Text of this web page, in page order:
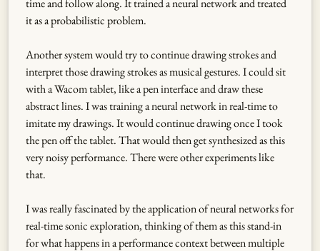
time and follow along. It trained a neural network and treated
it as a probabilistic problem.
Another system would try to continue drawing strokes and
interpret those drawing strokes as musical gestures. I could sit
with a Wacom tablet, like a pen interface and draw these
abstract lines. I was training a neural network in real-time to
imitate my drawings. It would continue drawing once I took
the pen off the tablet. That would then get synthesized as this
very noisy performance. There were other experiments like
that.
I was really fascinated by the application of neural networks for
real-time sonic exploration, thinking of them as this stand-in
for what happens in a performance context between multiple